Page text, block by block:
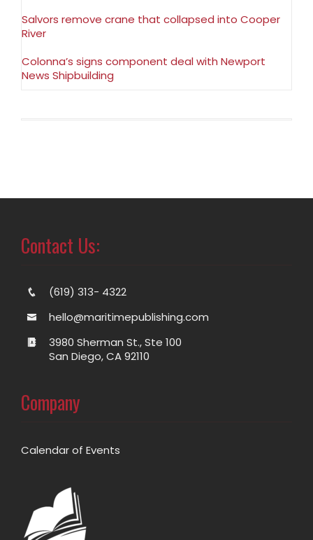
Salvors remove crane that collapsed into Cooper
River
Colonna’s signs component deal with Newport
News Shipbuilding
Contact Us:
(619) 313- 4322
hello@maritimepublishing.com
3980 Sherman St., Ste 100
San Diego, CA 92110
Company
Calendar of Events